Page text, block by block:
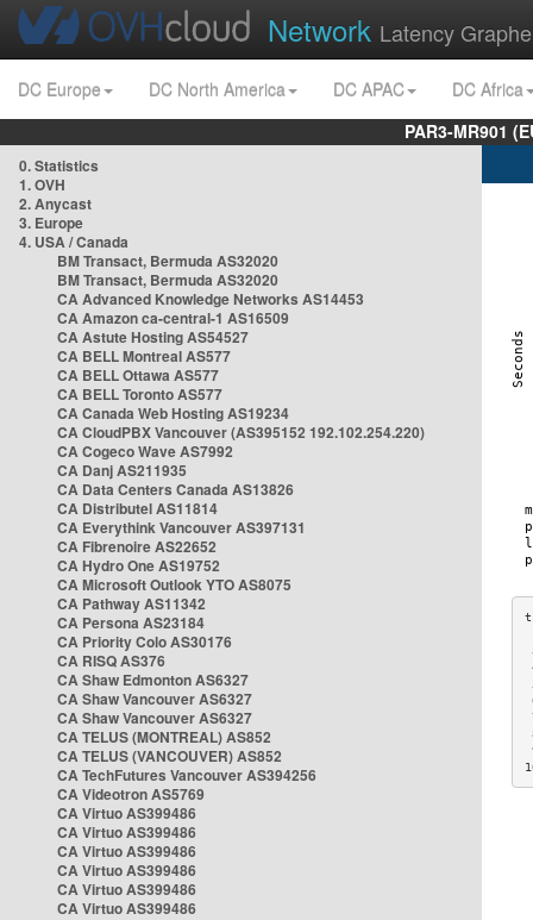
Network Latency
DC Europe DC North America DC APAC
DC Africa
PAR3-MR901
0. Statistics
1. OVH
2. Anycast
3. Europe
4. USA / Canada
BM Transact, Bermuda AS32020
BM Transact, Bermuda AS32020
CA Advanced Knowledge Networks AS14453
CA Amazon ca-central-1 AS16509
CA Astute Hosting AS54527
CA BELL Montreal AS577
CA BELL Ottawa AS577
CA BELL Toronto AS577
CA Canada Web Hosting AS19234
CA CloudPBX Vancouver (AS395152 192.102.254.220)
CA Cogeco Wave AS7992
CA Danj AS211935
CA Data Centers Canada AS13826
CA Distributel AS11814
CA Everythink Vancouver AS397131
CA Fibrenoire AS22652
CA Hydro One AS19752
CA Microsoft Outlook YTO AS8075
CA Pathway AS11342
CA Persona AS23184
CA Priority Colo AS30176
CA RISQ AS376
CA Shaw Edmonton AS6327
CA Shaw Vancouver AS6327
CA Shaw Vancouver AS6327
CA TELUS (MONTREAL) AS852
CA TELUS (VANCOUVER) AS852
CA TechFutures Vancouver AS394256
CA Videotron AS5769
CA Virtuo AS399486
CA Virtuo AS399486
CA Virtuo AS399486
CA Virtuo AS399486
CA Virtuo AS399486
CA Virtuo AS399486